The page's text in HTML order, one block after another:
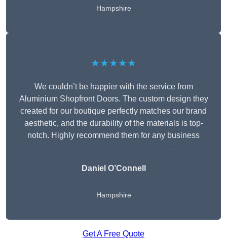
Hampshire
★★★★★
We couldn’t be happier with the service from
Aluminium Shopfront Doors. The custom design they
created for our boutique perfectly matches our brand
aesthetic, and the durability of the materials is top-
notch. Highly recommend them for any business
Daniel O’Connell
Hampshire
Get A Free Quote